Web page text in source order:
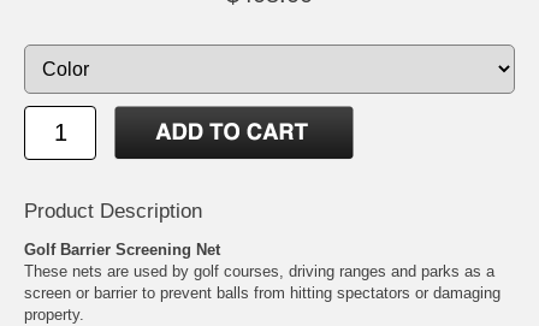
Product Description
Golf Barrier Screening Net
These nets are used by golf courses, driving ranges and parks as a
screen or barrier to prevent balls from hitting spectators or damaging
property.